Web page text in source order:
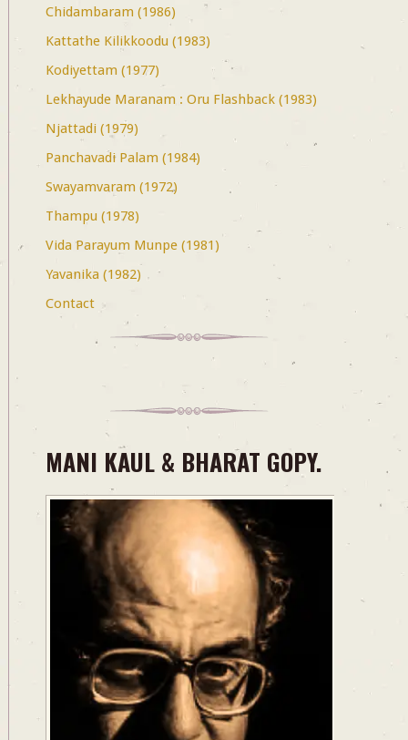
Chidambaram (1986)
Kattathe Kilikkoodu (1983)
Kodiyettam (1977)
Lekhayude Maranam : Oru Flashback (1983)
Njattadi (1979)
Panchavadi Palam (1984)
Swayamvaram (1972)
Thampu (1978)
Vida Parayum Munpe (1981)
Yavanika (1982)
Contact
MANI KAUL & BHARAT GOPY.